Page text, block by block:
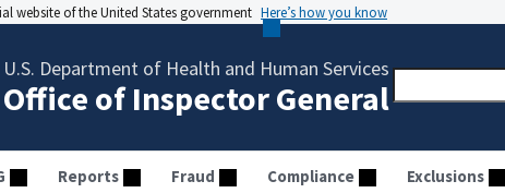
website of the United States government Here’s how you know
U.S. Department of Health and Human Services
Office of Inspector General
Reports Fraud Compliance Exclusions